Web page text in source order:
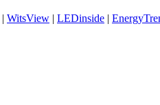
WitsView LEDinside